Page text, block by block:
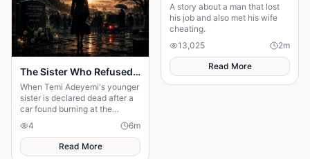
The Sister Who Refused to Believe She Was Gone
When Temi Adeyemi's younger
sister is declared dead after a
car found burning at the
bottom of a ravine, the whole
town moves on — the funeral
4 6m
Read More
A story about a man that lost
his job and also met his wife
cheating.
13,025
2m
Read More